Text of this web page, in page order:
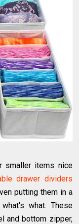
smaller items nice
drawer dividers
putting them in a
what. These
and bottom zipper,